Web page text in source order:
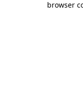
browser